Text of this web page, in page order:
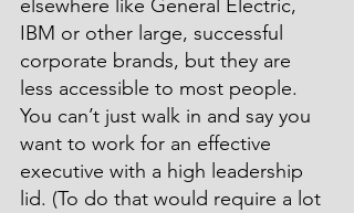
elsewhere like General Electric,
IBM or other large, successful
corporate brands, but they are
less accessible to most people.
You can’t just walk in and say you
want to work for an effective
executive with a high leadership
lid. (To do that would require a lot